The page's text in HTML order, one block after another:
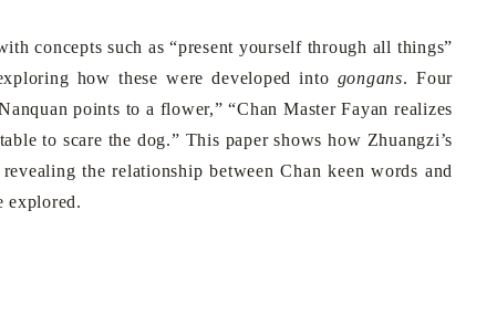
concepts such as “present yourself through all things”
how these were developed into gongans. Four
points to a flower,” “Chan Master Fayan realizes
to scare the dog.” This paper shows how Zhuangzi’s
revealing the relationship between Chan keen words and
explored.